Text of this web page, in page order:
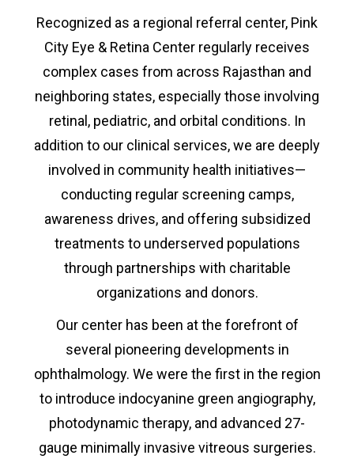
Recognized as a regional referral center, Pink
City Eye & Retina Center regularly receives
complex cases from across Rajasthan and
neighboring states, especially those involving
retinal, pediatric, and orbital conditions. In
addition to our clinical services, we are deeply
involved in community health initiatives—
conducting regular screening camps,
awareness drives, and offering subsidized
treatments to underserved populations
through partnerships with charitable
organizations and donors.
Our center has been at the forefront of
several pioneering developments in
ophthalmology. We were the first in the region
to introduce indocyanine green angiography,
photodynamic therapy, and advanced 27-
gauge minimally invasive vitreous surgeries.